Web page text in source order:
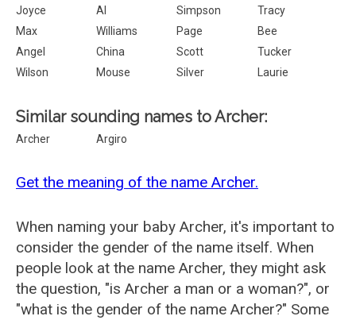
Joyce
Al Simpson
Tracy
Max
Williams Page
Bee
Angel
China Scott
Tucker
Wilson
Mouse Silver Laurie
Similar sounding names to Archer:
Archer Argiro
Get the meaning of the name Archer.
When naming your baby Archer, it's important to
consider the gender of the name itself. When
people look at the name Archer, they might ask
the question, "is Archer a man or a woman?", or
"what is the gender of the name Archer?" Some